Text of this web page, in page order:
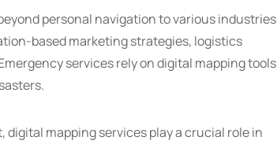
personal navigation to various industries
based marketing strategies, logistics
services rely on digital mapping tools
mapping services play a crucial role in